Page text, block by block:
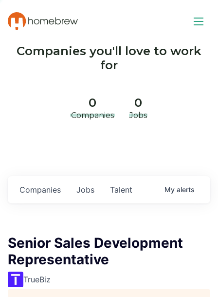
Companies you'll love to work
for
0
Companies
0
Jobs
Jobs
Companies Talent My alerts
Senior Sales Development
Representative
TrueBiz